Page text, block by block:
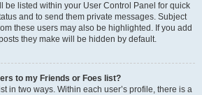
be listed within your User Control Panel for quick
and to send them private messages. Subject
these users may also be highlighted. If you add
they make will be hidden by default.
to my Friends or Foes list?
in two ways. Within each user’s profile, there is a